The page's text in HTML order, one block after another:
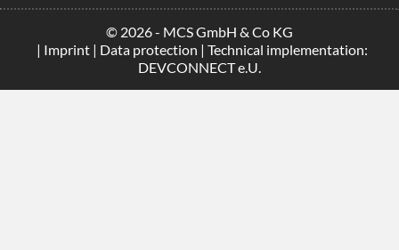
© 2026 - MCS GmbH & Co KG
| Imprint | Data protection | Technical implementation:
DEVCONNECT e.U.